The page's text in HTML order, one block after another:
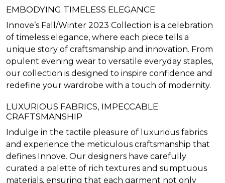
EMBODYING TIMELESS ELEGANCE
Innove’s Fall/Winter 2023 Collection is a celebration
of timeless elegance, where each piece tells a
unique story of craftsmanship and innovation. From
opulent evening wear to versatile everyday staples,
our collection is designed to inspire confidence and
redefine your wardrobe with a touch of modernity.
LUXURIOUS FABRICS, IMPECCABLE
CRAFTSMANSHIP
Indulge in the tactile pleasure of luxurious fabrics
and experience the meticulous craftsmanship that
defines Innove. Our designers have carefully
curated a palette of rich textures and sumptuous
materials, ensuring that each garment not only